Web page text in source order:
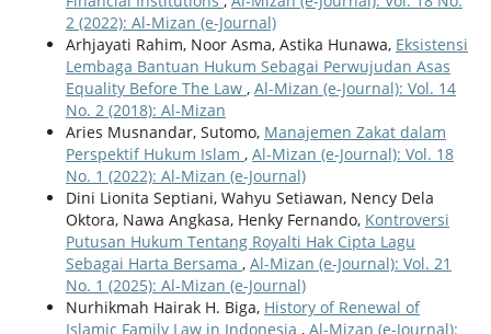
2 (2022): Al-Mizan (e-Journal)
Arhjayati Rahim, Noor Asma, Astika Hunawa, Eksistensi
Lembaga Bantuan Hukum Sebagai Perwujudan Asas
Equality Before The Law , Al-Mizan (e-Journal): Vol. 14
No. 2 (2018): Al-Mizan
Aries Musnandar, Sutomo, Manajemen Zakat dalam
Perspektif Hukum Islam , Al-Mizan (e-Journal): Vol. 18
No. 1 (2022): Al-Mizan (e-Journal)
Dini Lionita Septiani, Wahyu Setiawan, Nency Dela
Oktora, Nawa Angkasa, Henky Fernando, Kontroversi
Putusan Hukum Tentang Royalti Hak Cipta Lagu
Sebagai Harta Bersama , Al-Mizan (e-Journal): Vol. 21
No. 1 (2025): Al-Mizan (e-Journal)
Nurhikmah Hairak H. Biga, History of Renewal of
Islamic Family Law in Indonesia , Al-Mizan (e-Journal):